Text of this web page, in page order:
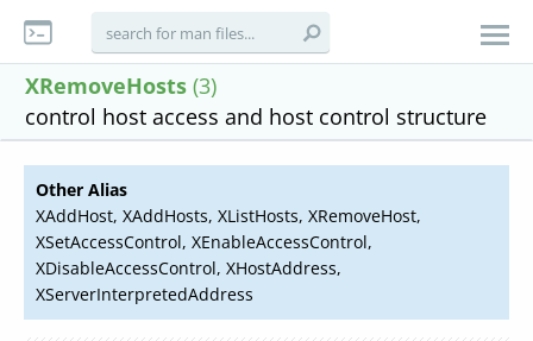
XRemoveHosts (3)
control host access and host control structure
Other Alias
XAddHost, XAddHosts, XListHosts, XRemoveHost,
XSetAccessControl, XEnableAccessControl,
XDisableAccessControl, XHostAddress,
XServerInterpretedAddress